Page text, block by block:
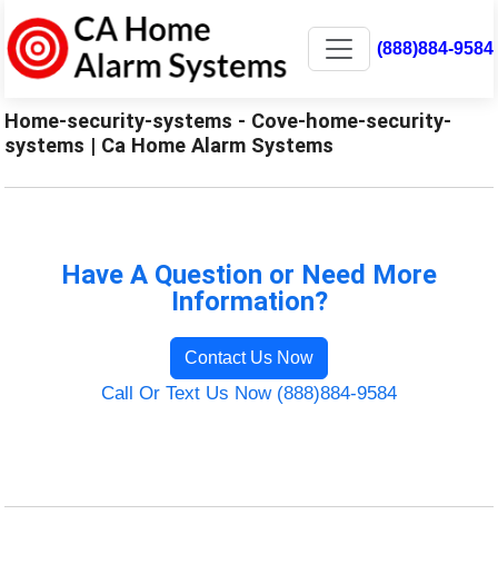
(888)884-9584
Home-security-systems - Cove-home-security-
systems | Ca Home Alarm Systems
Have A Question or Need More
Information?
Contact Us Now
Call Or Text Us Now (888)884-9584